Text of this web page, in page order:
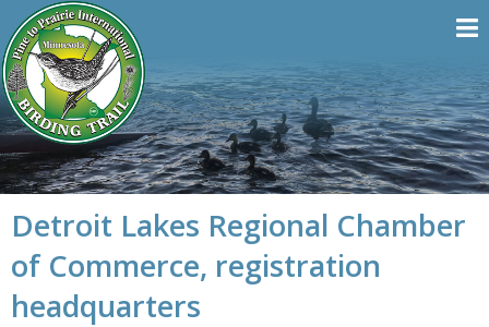
Detroit Lakes Regional Chamber
of Commerce, registration
headquarters